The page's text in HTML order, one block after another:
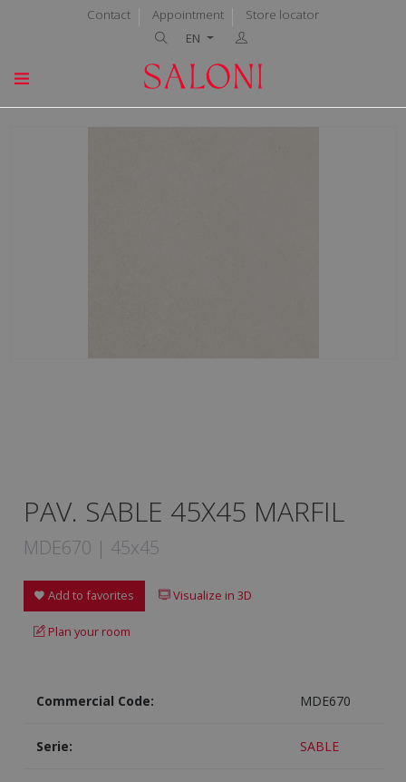
Contact Appointment
Store locator
EN
PAV. SABLE 45X45 MARFIL
MDE670 | 45x45
Add to favorites Visualize in 3D
Plan your room
Commercial Code: MDE670
Serie: SABLE